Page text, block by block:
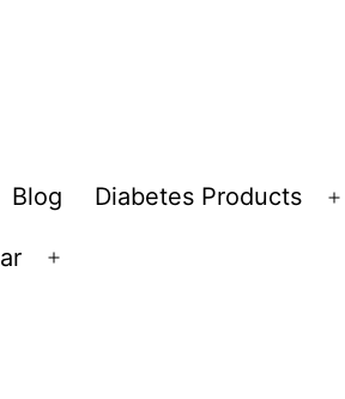
Blog Diabetes Products